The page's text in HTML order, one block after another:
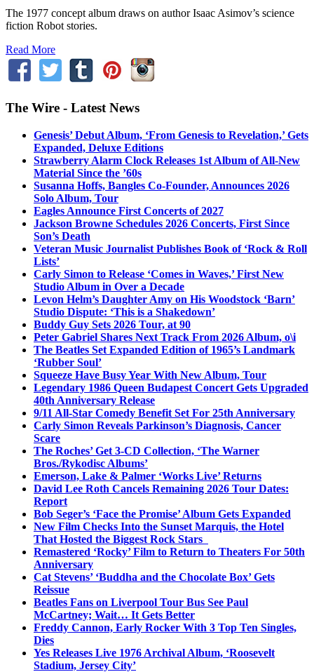
The 1977 concept album draws on author Isaac Asimov’s science
fiction Robot stories.
Read More
The Wire - Latest News
Genesis’ Debut Album, ‘From Genesis to Revelation,’ Gets
Expanded, Deluxe Editions
Strawberry Alarm Clock Releases 1st Album of All-New
Material Since the ’60s
Susanna Hoffs, Bangles Co-Founder, Announces 2026
Solo Album, Tour
Eagles Announce First Concerts of 2027
Jackson Browne Schedules 2026 Concerts, First Since
Son’s Death
Veteran Music Journalist Publishes Book of ‘Rock & Roll
Lists’
Carly Simon to Release ‘Comes in Waves,’ First New
Studio Album in Over a Decade
Levon Helm’s Daughter Amy on His Woodstock ‘Barn’
Studio Dispute: ‘This is a Shakedown’
Buddy Guy Sets 2026 Tour, at 90
Peter Gabriel Shares Next Track From 2026 Album, o\i
The Beatles Set Expanded Edition of 1965’s Landmark
‘Rubber Soul’
Squeeze Have Busy Year With New Album, Tour
Legendary 1986 Queen Budapest Concert Gets Upgraded
40th Anniversary Release
9/11 All-Star Comedy Benefit Set For 25th Anniversary
Carly Simon Reveals Parkinson’s Diagnosis, Cancer
Scare
The Roches’ Get 3-CD Collection, ‘The Warner
Bros./Rykodisc Albums’
Emerson, Lake & Palmer ‘Works Live’ Returns
David Lee Roth Cancels Remaining 2026 Tour Dates:
Report
Bob Seger’s ‘Face the Promise’ Album Gets Expanded
New Film Checks Into the Sunset Marquis, the Hotel
That Hosted the Biggest Rock Stars
Remastered ‘Rocky’ Film to Return to Theaters For 50th
Anniversary
Cat Stevens’ ‘Buddha and the Chocolate Box’ Gets
Reissue
Beatles Fans on Liverpool Tour Bus See Paul
McCartney; Wait… It Gets Better
Freddy Cannon, Early Rocker With 3 Top Ten Singles,
Dies
Yes Releases Live 1976 Archival Album, ‘Roosevelt
Stadium, Jersey City’